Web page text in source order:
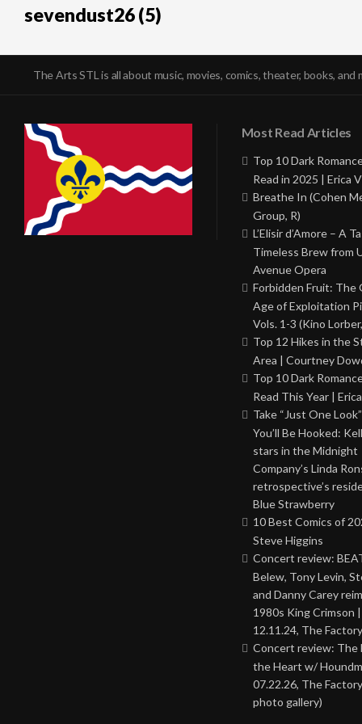
sevendust26 (5)
The Arts STL is all about music, movies, comics, theater, books, and
Most Read Articles
Top 10 Dark
Read in 2025 | Erica
Breathe In (Cohen
Group, R)
L’Elisir d’Amore – A
Timeless Brew from
Avenue Opera
Forbidden Fruit: The
Age of Exploitation
Vols. 1-3 (Kino
Top 12 Hikes in the
Area | Courtney
Top 10 Dark
Read This Year |
Take “Just One
You’ll Be Hooked:
stars in the Midnight
Company’s Linda
retrospective’s
Blue Strawberry
10 Best Comics of
Steve Higgins
Concert review:
Belew, Tony Levin,
and Danny Carey
1980s King Crimson |
12.11.24, The Factory
Concert review: The
the Heart w/
07.22.26, The
photo gallery)